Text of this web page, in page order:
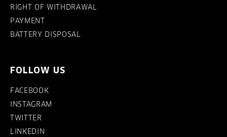
RIGHT OF WITHDRAWAL
PAYMENT
BATTERY DISPOSAL
FOLLOW US
FACEBOOK
INSTAGRAM
TWITTER
LINKEDIN